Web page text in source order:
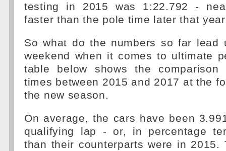
testing in 2015 was 1:22.792 -
faster than the pole time later that
So what do the numbers so far lead
weekend when it comes to ultimate
table below shows the
times between 2015 and 2017 at the
the new season.
On average, the cars have been
qualifying lap - or, in percentage
than their counterparts were in 2015.